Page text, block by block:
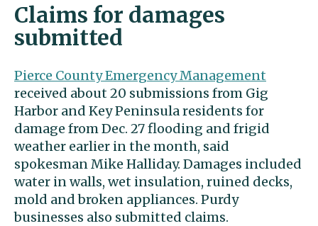
Claims for damages
submitted
Pierce County Emergency Management
received about 20 submissions from Gig
Harbor and Key Peninsula residents for
damage from Dec. 27 flooding and frigid
weather earlier in the month, said
spokesman Mike Halliday. Damages included
water in walls, wet insulation, ruined decks,
mold and broken appliances. Purdy
businesses also submitted claims.